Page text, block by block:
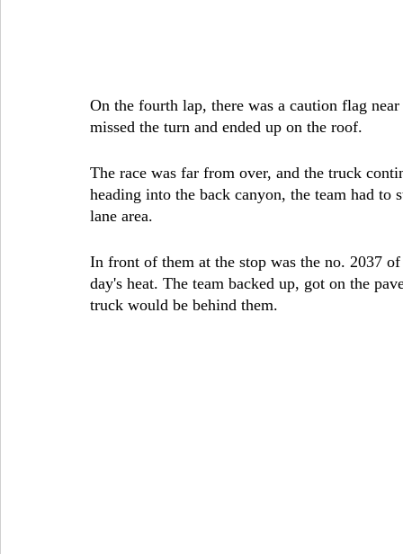
On the fourth lap, there was a caution flag
missed the turn and ended up on the roof.
The race was far from over, and the truck
heading into the back canyon, the team had to
lane area.
In front of them at the stop was the no. 2037
day's heat. The team backed up, got on the
truck would be behind them.